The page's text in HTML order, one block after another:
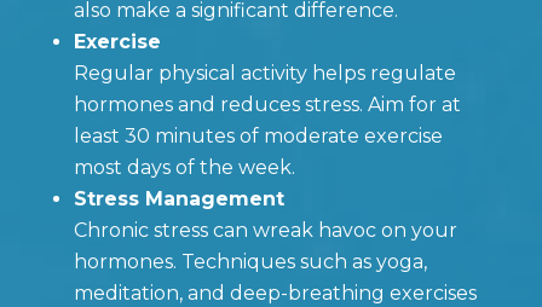
also make a significant difference.
Exercise
Regular physical activity helps regulate
hormones and reduces stress. Aim for at
least 30 minutes of moderate exercise
most days of the week.
Stress Management
Chronic stress can wreak havoc on your
hormones. Techniques such as yoga,
meditation, and deep-breathing exercises